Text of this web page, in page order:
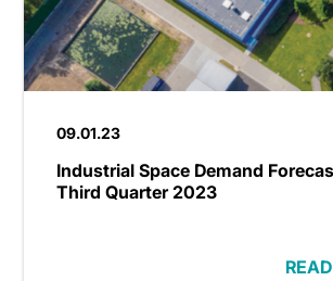
09.01.23
Industrial Space Demand
Third Quarter 2023